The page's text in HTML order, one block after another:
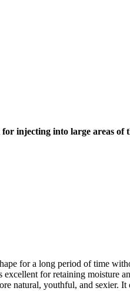
injecting into large areas of
for a long period of time
for retaining moisture
natural, youthful, and sexier.